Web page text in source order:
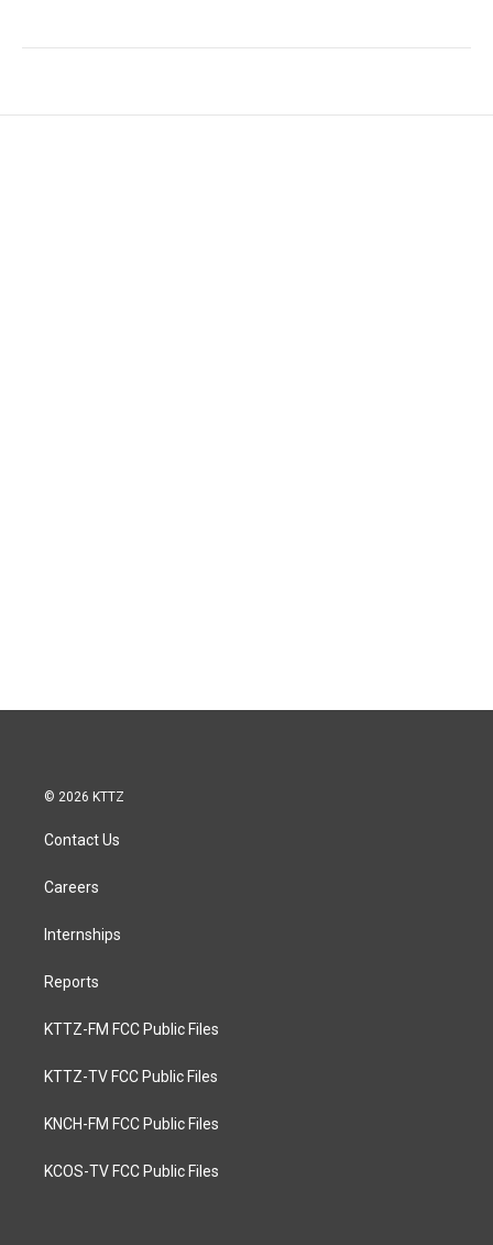
© 2026 KTTZ
Contact Us
Careers
Internships
Reports
KTTZ-FM FCC Public Files
KTTZ-TV FCC Public Files
KNCH-FM FCC Public Files
KCOS-TV FCC Public Files